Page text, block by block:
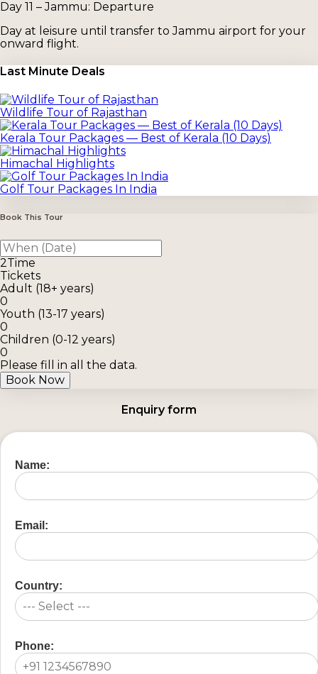
Day 11 – Jammu: Departure
Day at leisure until transfer to Jammu airport for your
onward flight.
Last Minute Deals
Wildlife Tour of Rajasthan
Kerala Tour Packages — Best of Kerala (10 Days)
Himachal Highlights
Golf Tour Packages In India
Book This Tour
2Time
Tickets
Adult (18+ years)
0
Youth (13-17 years)
0
Children (0-12 years)
0
Please fill in all the data.
Book Now
Enquiry form
Name:
Email:
Country:
Phone: